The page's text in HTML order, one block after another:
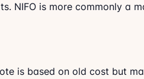
NIFO is more commonly a
is based on old cost but